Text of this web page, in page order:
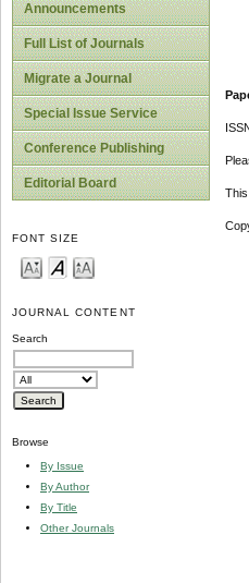
Announcements
Full List of Journals
Migrate a Journal
Special Issue Service
Conference Publishing
Editorial Board
FONT SIZE
JOURNAL CONTENT
Search
Browse
By Issue
By Author
By Title
Other Journals